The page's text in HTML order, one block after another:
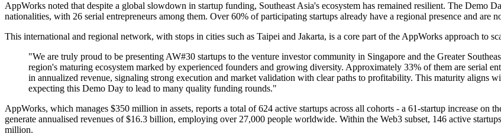
AppWorks noted that despite a global slowdown in startup funding, Southeast Asia's ecosystem has remained resilient. The Demo
nationalities, with 26 serial entrepreneurs among them. Over 60% of participating startups already have a regional presence and are
This international and regional network, with stops in cities such as Taipei and Jakarta, is a core part of the AppWorks approach to
"We are truly proud to be presenting AW#30 startups to the venture investor community in Singapore and the Greater
region's maturing ecosystem marked by experienced founders and growing diversity. Approximately 33% of them are serial
in annualized revenue, signaling strong execution and market validation with clear paths to profitability. This maturity aligns
expecting this Demo Day to lead to many quality funding rounds."
AppWorks, which manages $350 million in assets, reports a total of 624 active startups across all cohorts - a 61-startup increase on
generate annualised revenues of $16.3 billion, employing over 27,000 people worldwide. Within the Web3 subset, 146 active
million.